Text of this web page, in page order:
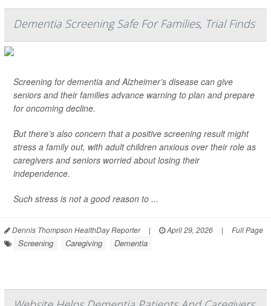
Dementia Screening Safe For Families, Trial Finds
Screening for dementia and Alzheimer’s disease can give
seniors and their families advance warning to plan and prepare
for oncoming decline.
But there’s also concern that a positive screening result might
stress a family out, with adult children anxious over their role as
caregivers and seniors worried about losing their
independence.
Such stress is not a good reason to ...
Dennis Thompson HealthDay Reporter | April 29, 2026 | Full Page
Screening Caregiving Dementia